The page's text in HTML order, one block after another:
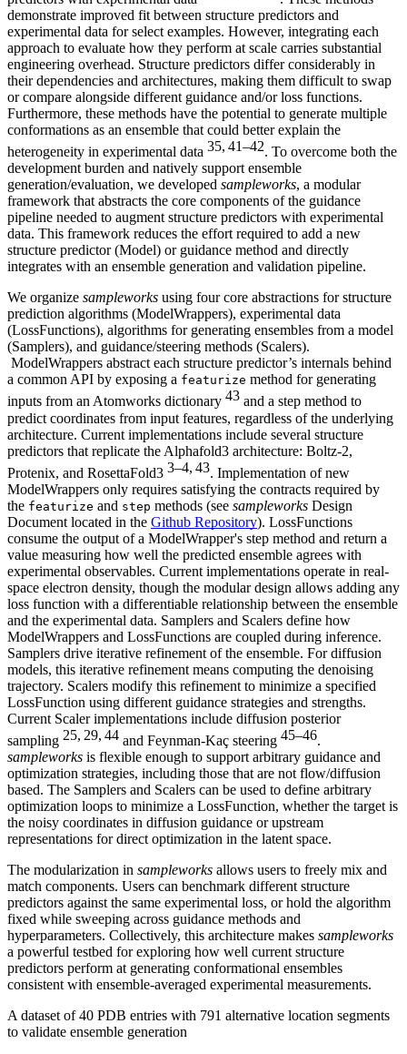
demonstrate improved fit between structure predictors and
experimental data for select examples. However, integrating each
approach to evaluate how they perform at scale carries substantial
engineering overhead. Structure predictors differ considerably in
their dependencies and architectures, making them difficult to swap
or compare alongside different guidance and/or loss functions.
Furthermore, these methods have the potential to generate multiple
conformations as an ensemble that could better explain the
heterogeneity in experimental data 35, 41–42. To overcome both the
development burden and natively support ensemble
generation/evaluation, we developed sampleworks, a modular
framework that abstracts the core components of the guidance
pipeline needed to augment structure predictors with experimental
data. This framework reduces the effort required to add a new
structure predictor (Model) or guidance method and directly
integrates with an ensemble generation and validation pipeline.
We organize sampleworks using four core abstractions for structure
prediction algorithms (ModelWrappers), experimental data
(LossFunctions), algorithms for generating ensembles from a model
(Samplers), and guidance/steering methods (Scalers).
ModelWrappers abstract each structure predictor’s internals behind
a common API by exposing a featurize method for generating
inputs from an Atomworks dictionary 43 and a step method to
predict coordinates from input features, regardless of the underlying
architecture. Current implementations include several structure
predictors that replicate the Alphafold3 architecture: Boltz-2,
Protenix, and RosettaFold3 3–4, 43. Implementation of new
ModelWrappers only requires satisfying the contracts required by
the featurize and step methods (see sampleworks Design
Document located in the Github Repository). LossFunctions
consume the output of a ModelWrapper's step method and return a
value measuring how well the predicted ensemble agrees with
experimental observables. Current implementations operate in real-
space electron density, though the modular design allows adding any
loss function with a differentiable relationship between the ensemble
and the experimental data. Samplers and Scalers define how
ModelWrappers and LossFunctions are coupled during inference.
Samplers drive iterative refinement of the ensemble. For diffusion
models, this iterative refinement means computing the denoising
trajectory. Scalers modify this refinement to minimize a specified
LossFunction using different guidance strategies and strengths.
Current Scaler implementations include diffusion posterior
sampling 25, 29, 44 and Feynman-Kaç steering 45–46.
sampleworks is flexible enough to support arbitrary guidance and
optimization strategies, including those that are not flow/diffusion
based. The Samplers and Scalers can be used to define arbitrary
optimization loops to minimize a LossFunction, whether the target is
the noisy coordinates in diffusion guidance or upstream
representations for direct optimization in the latent space.
The modularization in sampleworks allows users to freely mix and
match components. Users can benchmark different structure
predictors against the same experimental loss, or hold the algorithm
fixed while sweeping across guidance methods and
hyperparameters. Collectively, this architecture makes sampleworks
a powerful testbed for exploring how well current structure
predictors perform at generating conformational ensembles
consistent with ensemble-averaged experimental measurements.
A dataset of 40 PDB entries with 791 alternative location segments
to validate ensemble generation